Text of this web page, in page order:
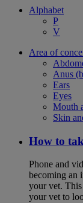
Alphabet
P
V
Area of
Anus
Ears
Eyes
Mouth
Skin
How to
Phone and
becoming an
your vet.
your vet to